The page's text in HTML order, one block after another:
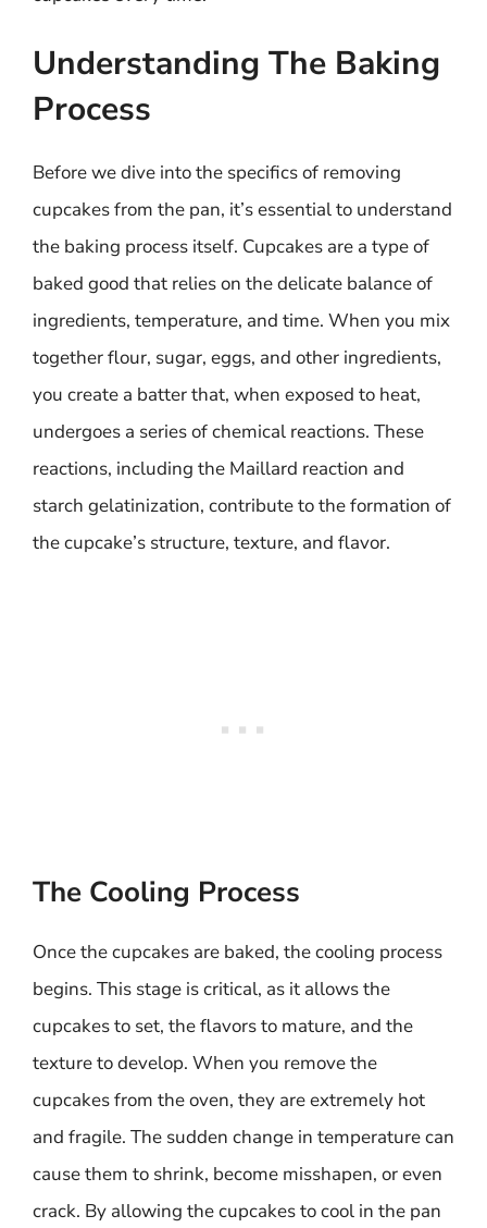
Understanding The Baking
Process
Before we dive into the specifics of removing
cupcakes from the pan, it’s essential to understand
the baking process itself. Cupcakes are a type of
baked good that relies on the delicate balance of
ingredients, temperature, and time. When you mix
together flour, sugar, eggs, and other ingredients,
you create a batter that, when exposed to heat,
undergoes a series of chemical reactions. These
reactions, including the Maillard reaction and
starch gelatinization, contribute to the formation of
the cupcake’s structure, texture, and flavor.
The Cooling Process
Once the cupcakes are baked, the cooling process
begins. This stage is critical, as it allows the
cupcakes to set, the flavors to mature, and the
texture to develop. When you remove the
cupcakes from the oven, they are extremely hot
and fragile. The sudden change in temperature can
cause them to shrink, become misshapen, or even
crack. By allowing the cupcakes to cool in the pan